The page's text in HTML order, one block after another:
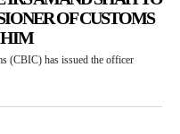
OF CUSTOMS
HIM
(CBIC) has issued the officer